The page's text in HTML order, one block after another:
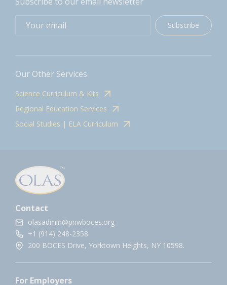
Subscribe
Our Other Services
Science Curriculum & Kits
Regional Education Services
Social Studies | ELA Curriculum
Contact
olasadmin@pnwboces.org
+1 (914) 248-2358
200 BOCES Drive, Yorktown Heights, NY 10598.
For Employers